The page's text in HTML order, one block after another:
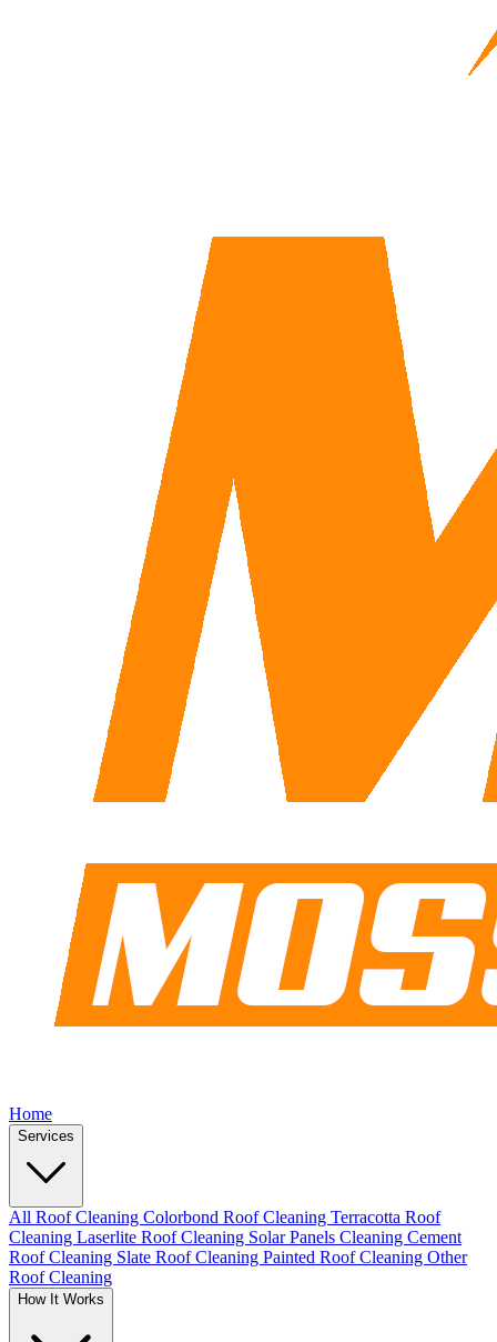
Home
Services
All Roof Cleaning Colorbond Roof Cleaning Terracotta Roof
Cleaning Laserlite Roof Cleaning Solar Panels Cleaning Cement
Roof Cleaning Slate Roof Cleaning Painted Roof Cleaning Other
Roof Cleaning
How It Works